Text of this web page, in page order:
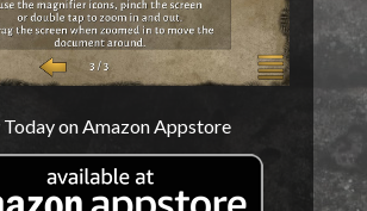
Today on Amazon Appstore